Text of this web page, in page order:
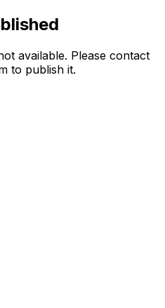
available. Please contact
to publish it.